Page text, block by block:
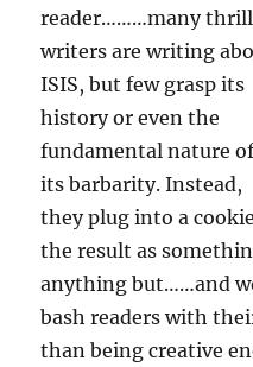
Novel
by,
Jonathan
Kellerman
and
Jesse
Kellerman
reader………many
writers are writing
ISIS, but few grasp its
history or even the
fundamental nature
its barbarity. Instead,
they plug into a
the result as
anything but……and
bash readers with
than being creative